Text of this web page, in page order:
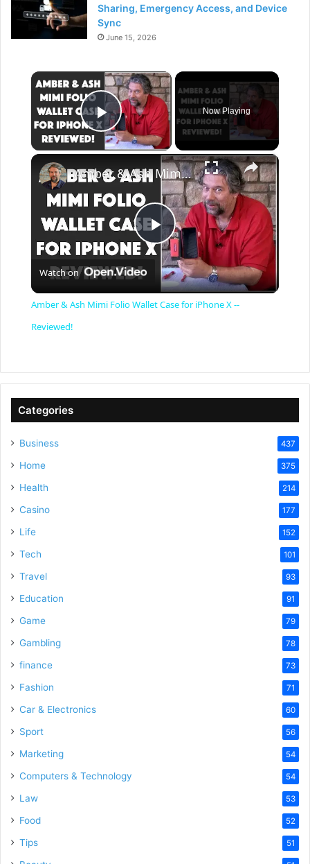
Sharing, Emergency Access, and Device
Sync
June 15, 2026
×
Play Video
Now Playing
×
P
y
Amber & Ash Mimi Folio Wallet Case for iPhone X -- Reviewed!
Watch on
Amber & Ash Mimi Folio Wallet Case for iPhone X --
Reviewed!
Categories
Business 437
Home 375
Health 214
Casino 177
Life 152
Tech 101
Travel 93
Education 91
Game 79
Gambling 78
finance 73
Fashion 71
Car & Electronics 60
Sport 56
Marketing 54
Computers & Technology 54
Law 53
Food 52
Tips 51